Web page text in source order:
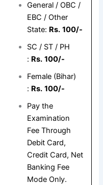
General / OBC /
EBC / Other
State: Rs. 100/-
SC / ST / PH
: Rs. 100/-
Female (Bihar)
: Rs. 100/-
Pay the
Examination
Fee Through
Debit Card,
Credit Card, Net
Banking Fee
Mode Only.